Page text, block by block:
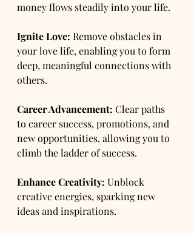
money flows steadily into your life.
Ignite Love: Remove obstacles in
your love life, enabling you to form
deep, meaningful connections with
others.
Career Advancement: Clear paths
to career success, promotions, and
new opportunities, allowing you to
climb the ladder of success.
Enhance Creativity: Unblock
creative energies, sparking new
ideas and inspirations.